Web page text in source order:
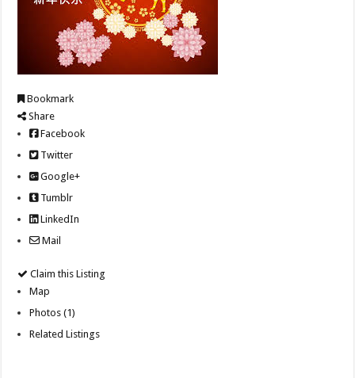
Bookmark
Share
Facebook
Twitter
Google+
Tumblr
LinkedIn
Mail
Claim this Listing
Map
Photos (1)
Related Listings